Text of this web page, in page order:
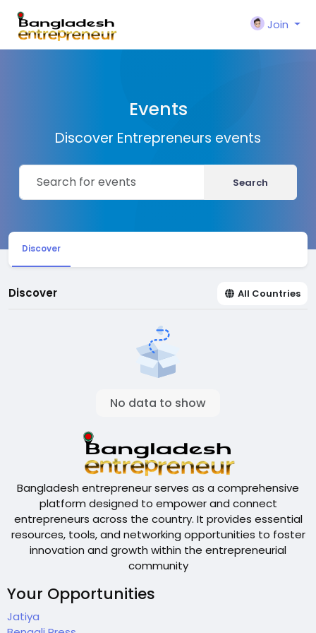
Join
Events
Discover Entrepreneurs events
Search
Discover
Discover All Countries
No data to show
Bangladesh entrepreneur serves as a comprehensive
platform designed to empower and connect
entrepreneurs across the country. It provides essential
resources, tools, and networking opportunities to foster
innovation and growth within the entrepreneurial
community
Your Opportunities
Jatiya